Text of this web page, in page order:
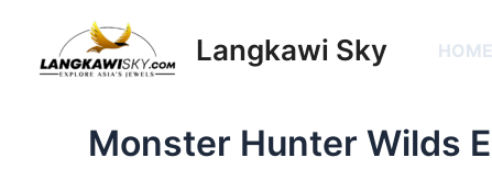
content
Langkawi Sky HOME
Monster Hunter Wilds
navigation